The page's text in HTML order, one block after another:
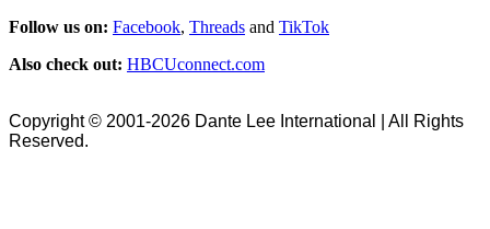
Follow us on: Facebook, Threads and TikTok
Also check out: HBCUconnect.com
Copyright © 2001-2026 Dante Lee International | All Rights
Reserved.